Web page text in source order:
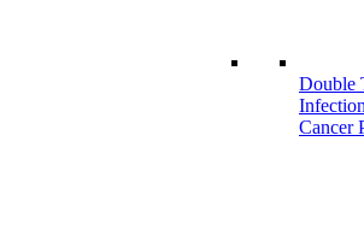
Double
Cancer